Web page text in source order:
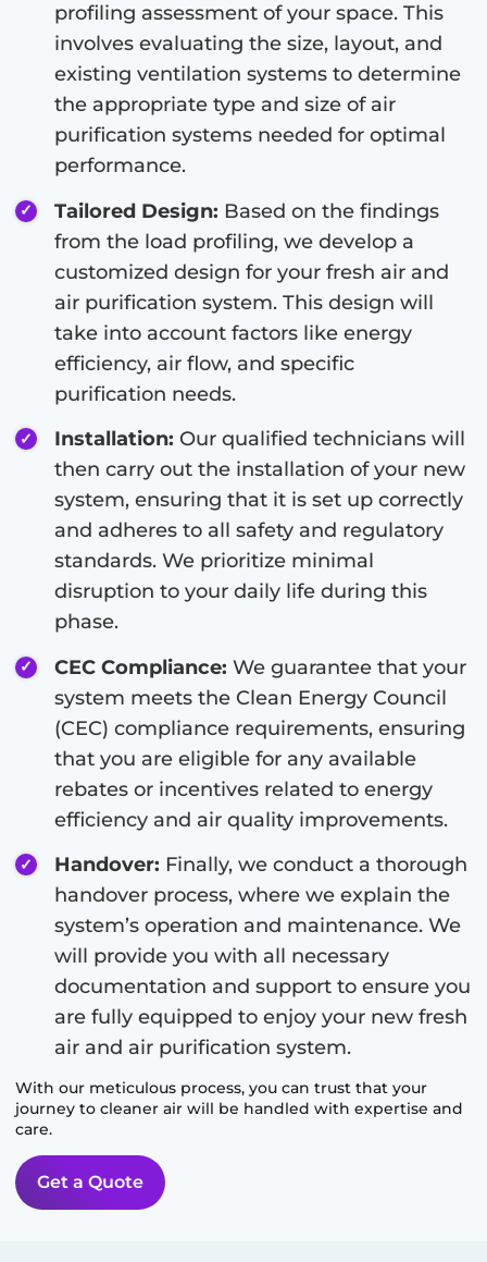
profiling assessment of your space. This
involves evaluating the size, layout, and
existing ventilation systems to determine
the appropriate type and size of air
purification systems needed for optimal
performance.
Tailored Design: Based on the findings
from the load profiling, we develop a
customized design for your fresh air and
air purification system. This design will
take into account factors like energy
efficiency, air flow, and specific
purification needs.
Installation: Our qualified technicians will
then carry out the installation of your new
system, ensuring that it is set up correctly
and adheres to all safety and regulatory
standards. We prioritize minimal
disruption to your daily life during this
phase.
CEC Compliance: We guarantee that your
system meets the Clean Energy Council
(CEC) compliance requirements, ensuring
that you are eligible for any available
rebates or incentives related to energy
efficiency and air quality improvements.
Handover: Finally, we conduct a thorough
handover process, where we explain the
system’s operation and maintenance. We
will provide you with all necessary
documentation and support to ensure you
are fully equipped to enjoy your new fresh
air and air purification system.
With our meticulous process, you can trust that your
journey to cleaner air will be handled with expertise and
care.
Get a Quote